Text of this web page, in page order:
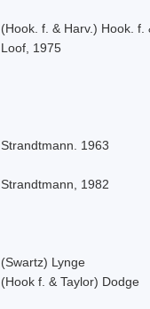
(Hook. f. & Harv.) Hook. f.
Loof, 1975
Strandtmann. 1963
Strandtmann, 1982
(Swartz) Lynge
(Hook f. & Taylor) Dodge